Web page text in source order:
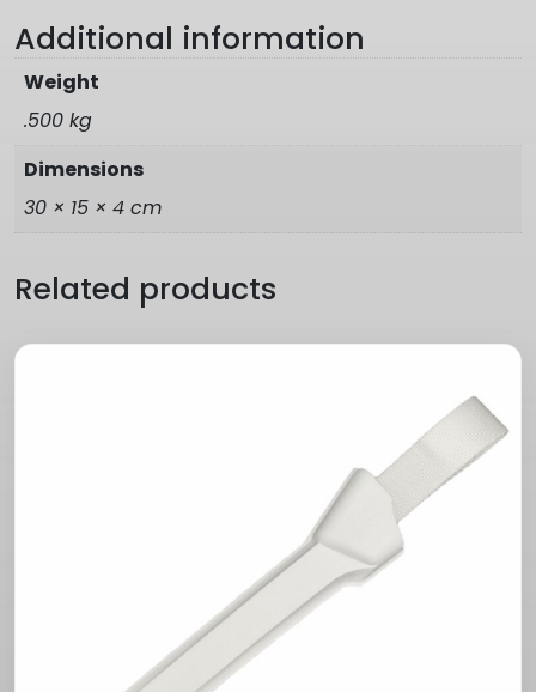
Additional information
Weight
.500 kg
Dimensions
30 × 15 × 4 cm
Related products